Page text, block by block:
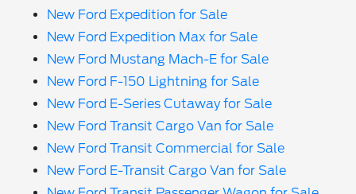
New Ford Expedition for Sale
New Ford Expedition Max for Sale
New Ford Mustang Mach-E for Sale
New Ford F-150 Lightning for Sale
New Ford E-Series Cutaway for Sale
New Ford Transit Cargo Van for Sale
New Ford Transit Commercial for Sale
New Ford E-Transit Cargo Van for Sale